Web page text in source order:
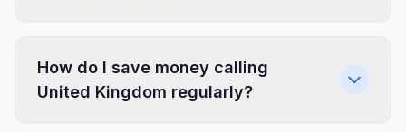
How do I save money calling
United Kingdom regularly?